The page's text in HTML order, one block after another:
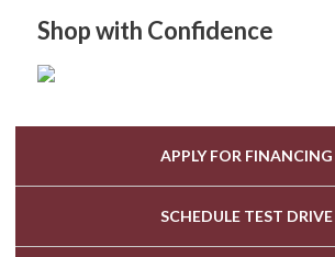
Shop with Confidence
APPLY FOR FINANCING
SCHEDULE TEST DRIVE